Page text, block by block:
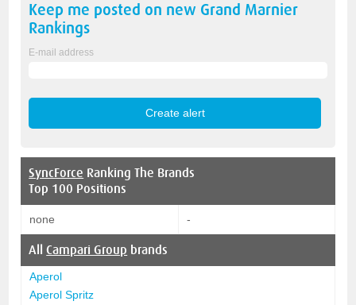
Keep me posted on new Grand Marnier
Rankings
E-mail address
SyncForce Ranking The Brands
Top 100 Positions
none -
AllCampari Group brands
Aperol
Aperol Spritz